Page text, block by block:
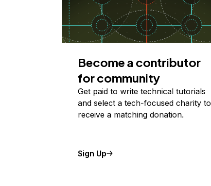
Become a contributor
for community
Get paid to write technical tutorials
and select a tech-focused charity to
receive a matching donation.
Sign Up